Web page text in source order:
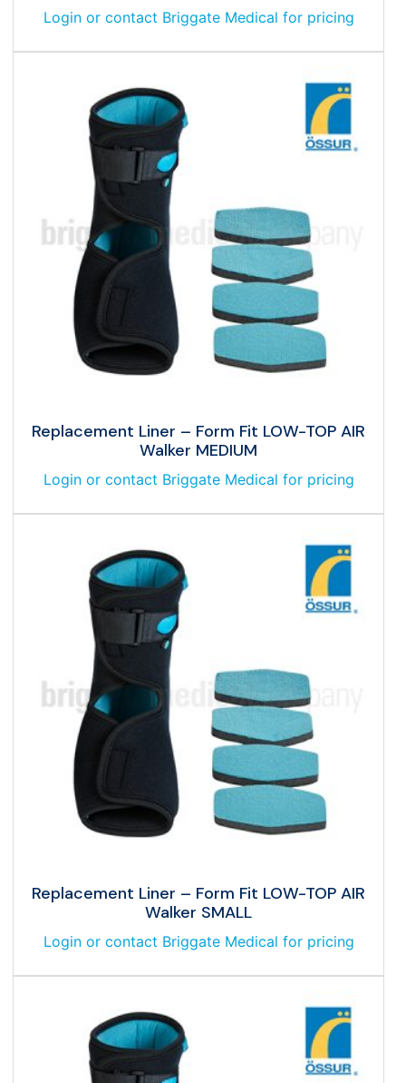
Login or contact Briggate Medical for pricing
Replacement Liner – Form Fit LOW-TOP AIR
Walker MEDIUM
Login or contact Briggate Medical for pricing
Replacement Liner – Form Fit LOW-TOP AIR
Walker SMALL
Login or contact Briggate Medical for pricing